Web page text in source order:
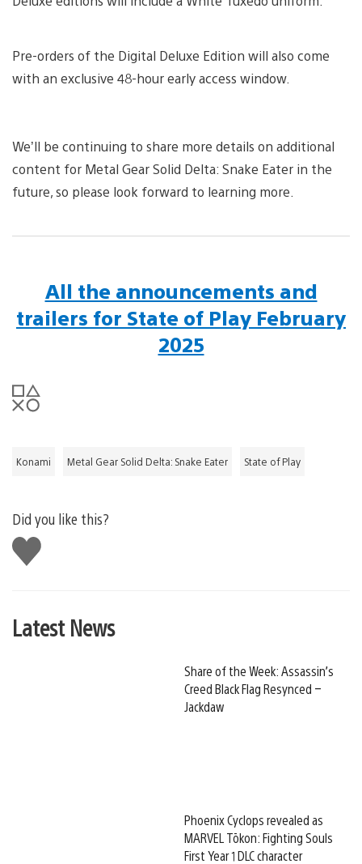
Pre-orders of the Digital Deluxe Edition will also come
with an exclusive 48-hour early access window.
We’ll be continuing to share more details on additional
content for Metal Gear Solid Delta: Snake Eater in the
future, so please look forward to learning more.
All the announcements and
trailers for State of Play February
2025
Konami Metal Gear Solid Delta: Snake Eater State of Play
Did you like this?
Like
this
Latest News
Share of the Week: Assassin’s
Creed Black Flag Resynced –
Jackdaw
Phoenix Cyclops revealed as
MARVEL Tōkon: Fighting Souls
First Year 1 DLC character